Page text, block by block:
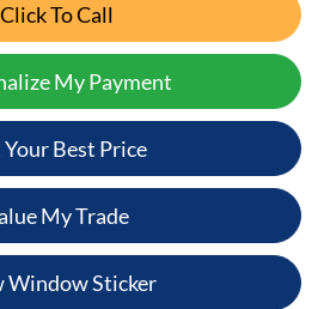
Click To Call
My Payment
Best Price
My Trade
Window Sticker